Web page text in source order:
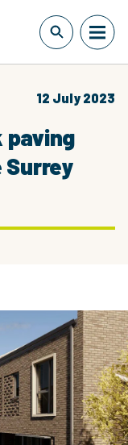
12 July 2023
paving